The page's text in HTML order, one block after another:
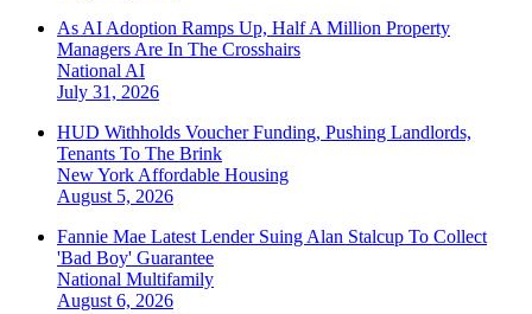
As AI Adoption Ramps Up, Half A Million Property
Managers Are In The Crosshairs
National AI
July 31, 2026
HUD Withholds Voucher Funding, Pushing Landlords,
Tenants To The Brink
New York Affordable Housing
August 5, 2026
Fannie Mae Latest Lender Suing Alan Stalcup To Collect
'Bad Boy' Guarantee
National Multifamily
August 6, 2026